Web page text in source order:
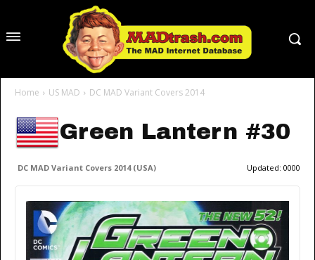
Home US MAD DC MAD Variant Covers 2014
Green Lantern #30
DC MAD Variant Covers 2014 (USA) Updated: 0000